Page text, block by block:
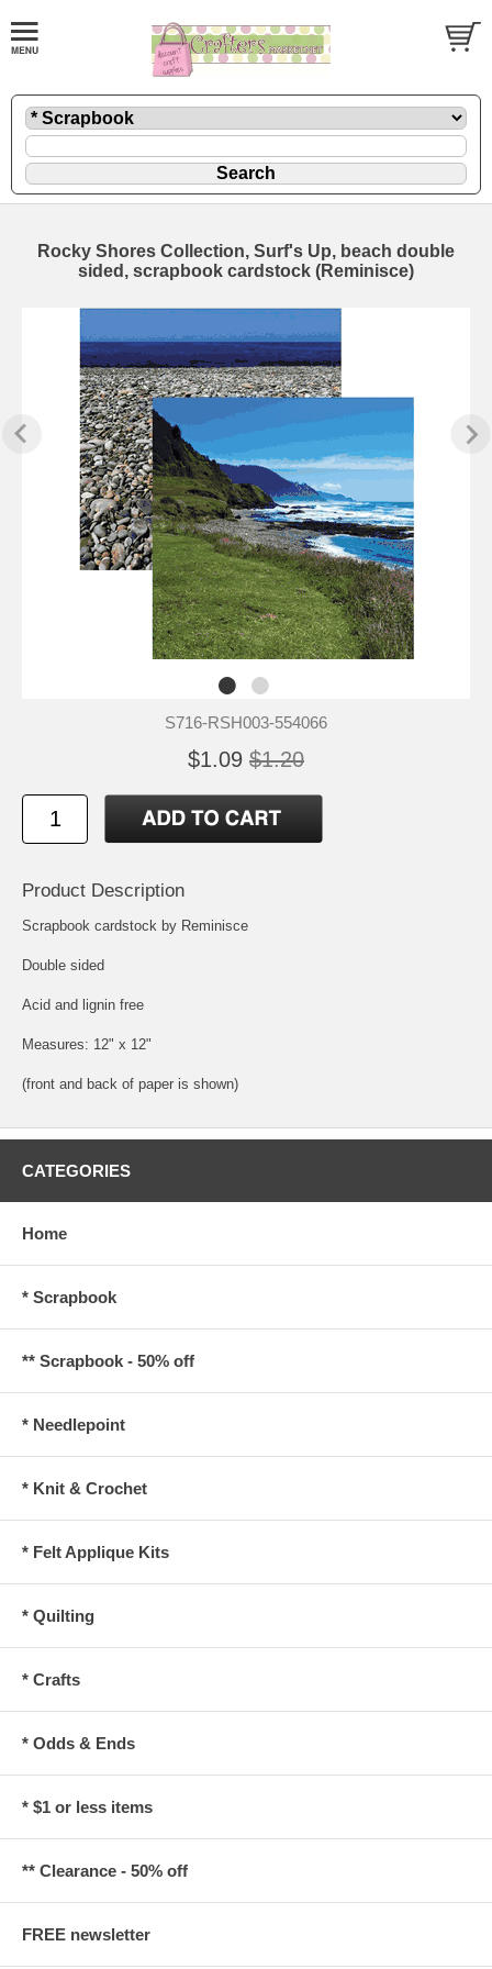
Rocky Shores Collection, Surf's Up, beach double
sided, scrapbook cardstock (Reminisce)
S716-RSH003-554066
$1.09 $1.20
Product Description
Scrapbook cardstock by Reminisce
Double sided
Acid and lignin free
Measures: 12" x 12"
(front and back of paper is shown)
CATEGORIES
Home
* Scrapbook
** Scrapbook - 50% off
* Needlepoint
* Knit & Crochet
* Felt Applique Kits
* Quilting
* Crafts
* Odds & Ends
* $1 or less items
** Clearance - 50% off
FREE newsletter